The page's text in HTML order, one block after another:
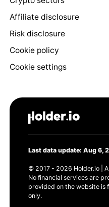
Affiliate disclosure
Risk disclosure
Cookie policy
Cookie settings
Last data update: Aug 6,
© 2017 - 2026 Holder.io |
No financial services are
provided on the website is
only.